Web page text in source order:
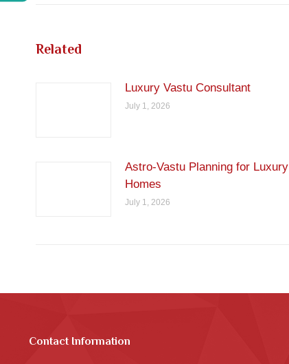
Related
Luxury Vastu Consultant
July 1, 2026
Astro-Vastu Planning for Luxury
Homes
July 1, 2026
Contact Information